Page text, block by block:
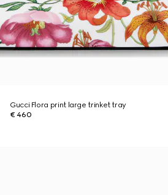
Gucci Flora print large trinket tray
€ 460